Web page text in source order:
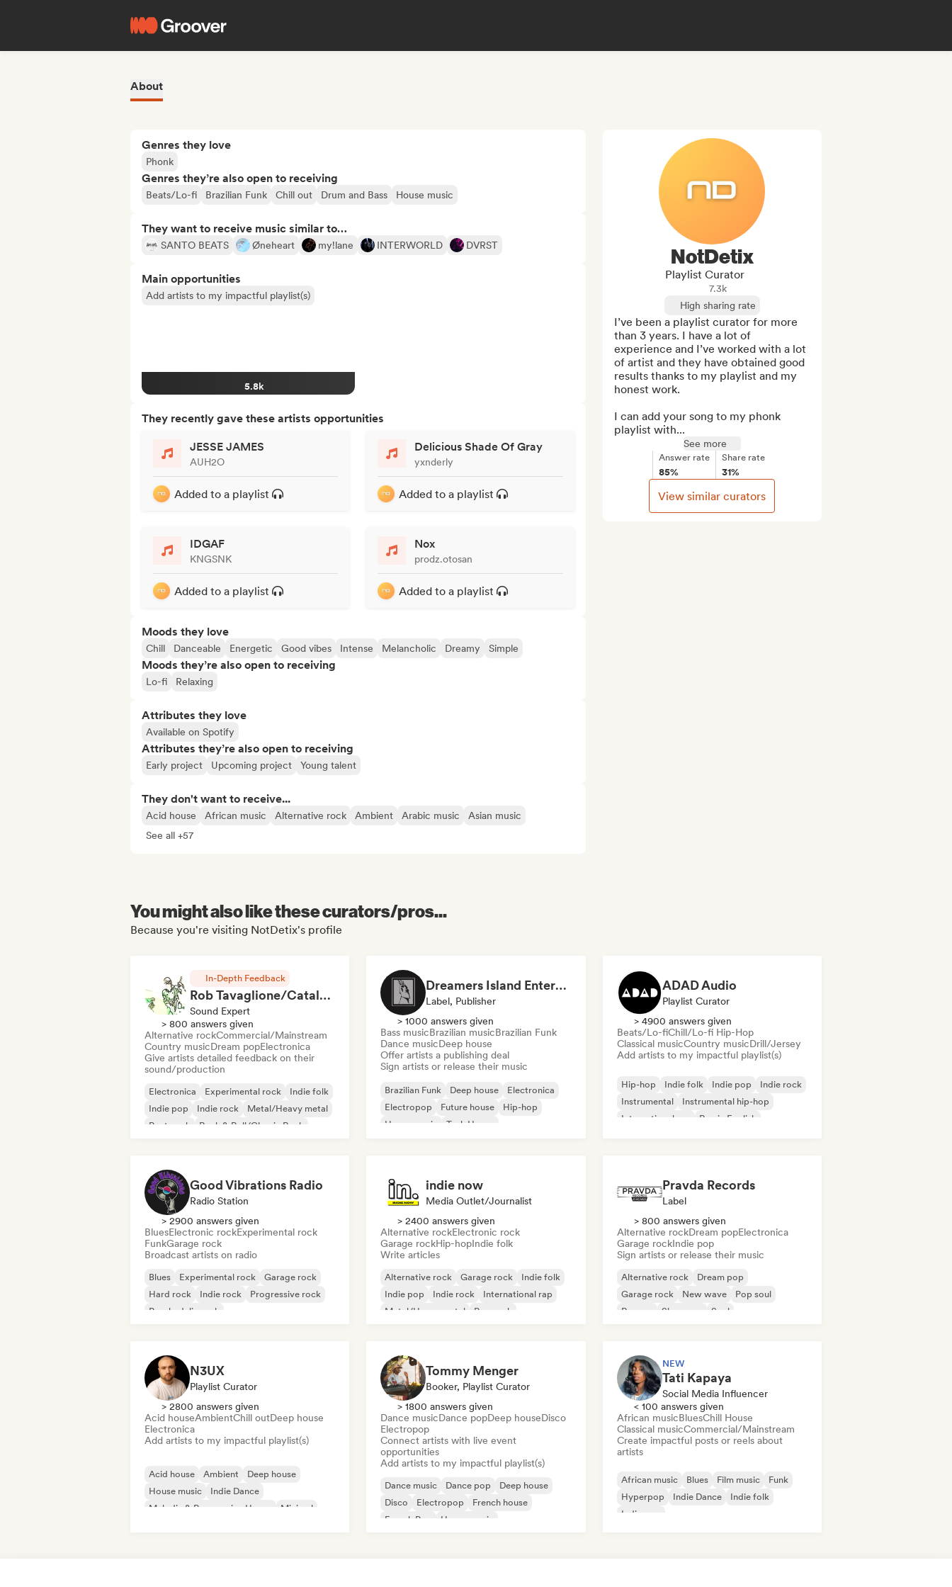
About
Genres they love
Phonk
Genres they’re also open to receiving
Beats/Lo-fi Brazilian Funk Chill out Drum and Bass House music
They want to receive music similar to…
SANTO BEATS Øneheart my!lane INTERWORLD DVRST
Main opportunities
Add artists to my impactful playlist(s)
5.8k
They recently gave these artists opportunities
JESSE JAMES
AUH2O
Added to a playlist
Delicious Shade Of Gray
yxnderly
Added to a playlist
IDGAF
KNGSNK
Added to a playlist
Nox
prodz.otosan
Added to a playlist
Moods they love
Chill Danceable Energetic Good vibes Intense Melancholic Dreamy Simple
Moods they’re also open to receiving
Lo-fi Relaxing
Attributes they love
Available on Spotify
Attributes they’re also open to receiving
Early project Upcoming project Young talent
They don't want to receive...
Acid house African music Alternative rock Ambient Arabic music
Asian music
See all +57
NotDetix
Playlist Curator
7.3k
High sharing rate
I’ve been a playlist curator for more
than 3 years. I have a lot of
experience and I’ve worked with a lot
of artist and they have obtained good
results thanks to my playlist and my
honest work.
I can add your song to my phonk
playlist with...
See more
Answer rate
85%
Share rate
31%
View similar curators
You might also like these curators/pros...
Because you're visiting NotDetix's profile
In-Depth Feedback
Rob Tavaglione/Catalyst Recording
Sound Expert
> 800 answers given
Alternative rockCommercial/Mainstream
Country musicDream popElectronica
Give artists detailed feedback on their
sound/production
Electronica Experimental rock
Indie folk
Indie pop
Indie rock
Metal/Heavy metal
Post punk
Rock & Roll/Classic Rock
Dreamers Island Entertainment
Label, Publisher
> 1000 answers given
Bass musicBrazilian musicBrazilian Funk
Dance musicDeep house
Offer artists a publishing deal
Sign artists or release their music
Brazilian Funk Deep house
Electronica
Electropop
Future house
Hip-hop
House music
Tech House
ADAD Audio
Playlist Curator
> 4900 answers given
Beats/Lo-fiChill/Lo-fi Hip-Hop
Classical musicCountry musicDrill/Jersey
Add artists to my impactful playlist(s)
Hip-hop Indie folk Indie pop
Indie rock
Instrumental
Instrumental hip-hop
International rap
Rap in English
Good Vibrations Radio
Radio Station
> 2900 answers given
BluesElectronic rockExperimental rock
FunkGarage rock
Broadcast artists on radio
Blues Experimental rock
Garage rock
Hard rock
Indie rock
Progressive rock
Psychedelic rock
indie now
Media Outlet/Journalist
> 2400 answers given
Alternative rockElectronic rock
Garage rockHip-hopIndie folk
Write articles
Alternative rock Garage rock
Indie folk
Indie pop
Indie rock
International rap
Metal/Heavy metal
Pop rock
Pravda Records
Label
> 800 answers given
Alternative rockDream popElectronica
Garage rockIndie pop
Sign artists or release their music
Alternative rock
Dream pop
Garage rock
New wave
Pop soul
Reggae
Shoegaze Soul
N3UX
Playlist Curator
> 2800 answers given
Acid houseAmbientChill outDeep house
Electronica
Add artists to my impactful playlist(s)
Acid house Ambient
Deep house
House music
Indie Dance
Melodic & Progressive House
Minimal
Tommy Menger
Booker, Playlist Curator
> 1800 answers given
Dance musicDance popDeep houseDisco
Electropop
Connect artists with live event
opportunities
Add artists to my impactful playlist(s)
Dance music Dance pop
Deep house
Disco
Electropop
French house
French Pop
House music
NEW
Tati Kapaya
Social Media Influencer
< 100 answers given
African musicBluesChill House
Classical musicCommercial/Mainstream
Create impactful posts or reels about
artists
African music Blues Film music
Funk
Hyperpop
Indie Dance
Indie folk
Indie pop